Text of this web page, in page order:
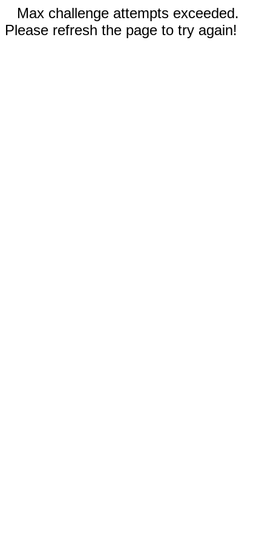
Max challenge attempts exceeded.
Please refresh the page to try again!